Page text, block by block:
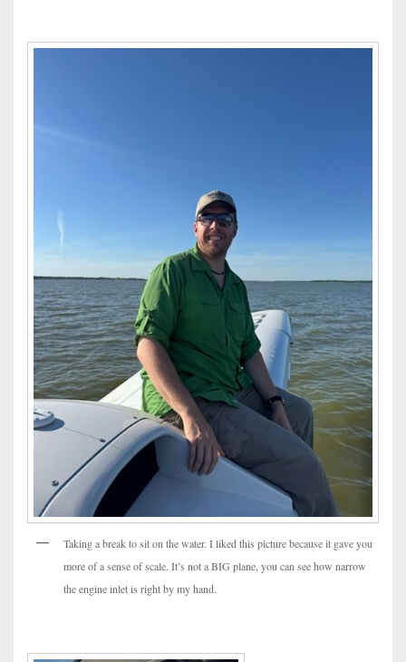
Taking a break to sit on the water. I liked this picture because it gave you
more of a sense of scale. It’s not a BIG plane, you can see how narrow
the engine inlet is right by my hand.